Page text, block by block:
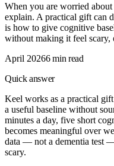
When you are worried
explain. A practical gift can
is how to give cognitive
without making it feel scary,
April 20266 min read
Quick answer
Keel works as a practical
a useful baseline without
minutes a day, five short
becomes meaningful over
data — not a dementia test
scary.